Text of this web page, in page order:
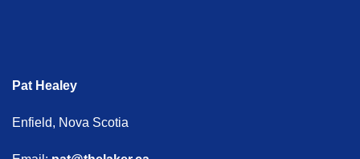
Pat Healey
Enfield, Nova Scotia